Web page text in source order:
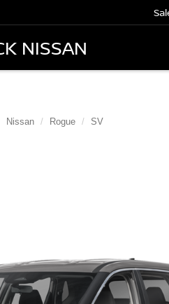
NISSAN
Nissan Rogue SV